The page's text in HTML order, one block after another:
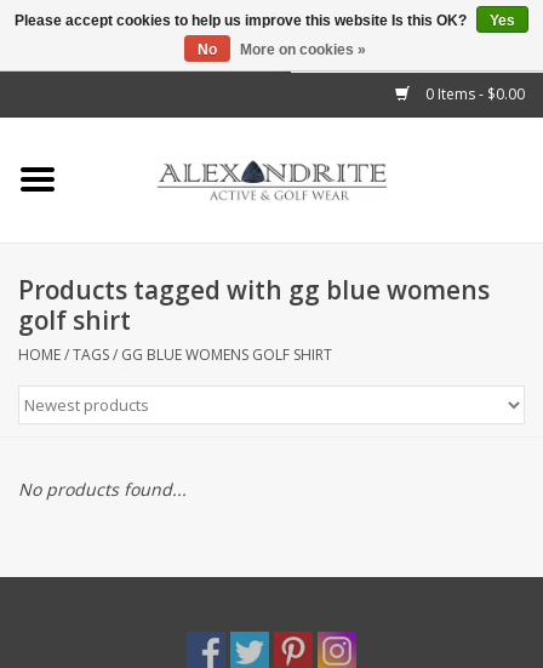
0 Items - $0.00
Home
Mens
Kids
Accessories
Products tagged with gg blue womens
golf shirt
HOME/TAGS/ GG BLUE WOMENS GOLF SHIRT
No products found...
Please accept cookies to help us improve this website Is this OK?
Yes
No
More on cookies »